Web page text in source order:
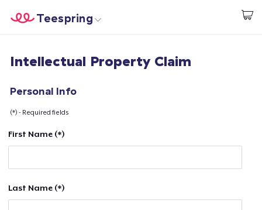
Start creating
Teespring
Login
Sell everywhere
Intellectual Property Claim
Personal Info
(*) - Required fields
First Name (*)
Last Name (*)